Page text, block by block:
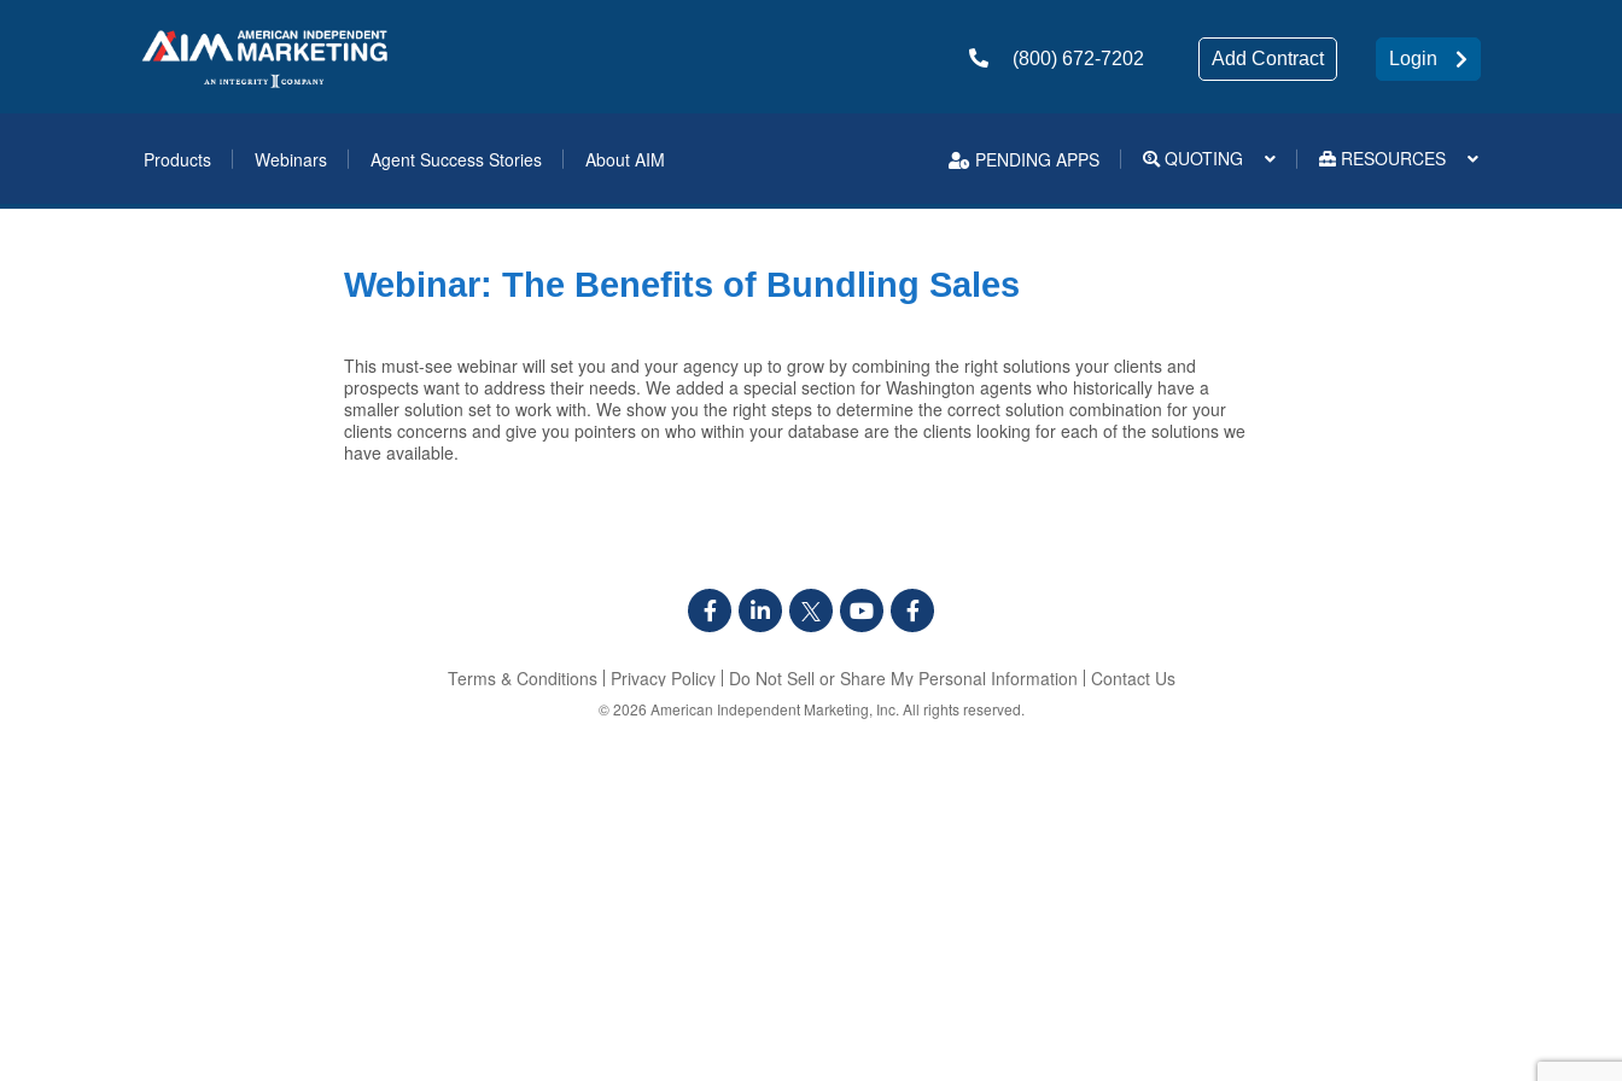
(800) 672-7202 Add Contract Login
Products Webinars Agent Success Stories About AIM PENDING APPS QUOTING RESOURCES
Webinar: The Benefits of Bundling Sales
This must-see webinar will set you and your agency up to grow by combining the right solutions your clients and
prospects want to address their needs. We added a special section for Washington agents who historically have a
smaller solution set to work with. We show you the right steps to determine the correct solution combination for your
clients concerns and give you pointers on who within your database are the clients looking for each of the solutions we
have available.
Terms & Conditions Privacy Policy Do Not Sell or Share My Personal Information Contact Us
© 2026 American Independent Marketing, Inc. All rights reserved.